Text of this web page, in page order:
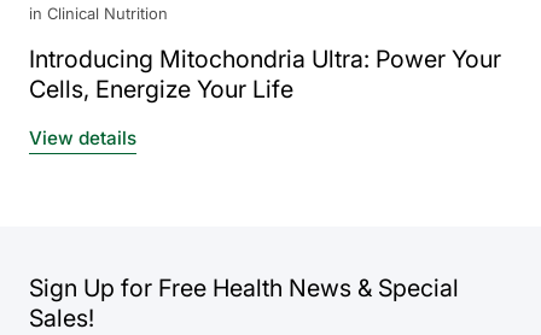
in Clinical Nutrition
Introducing Mitochondria Ultra: Power Your
Cells, Energize Your Life
View details
Sign Up for Free Health News & Special
Sales!